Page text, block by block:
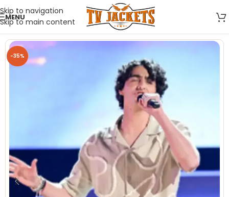
Skip to navigation
Skip to main content
MENU
-35%